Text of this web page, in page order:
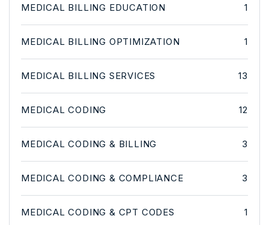
MEDICAL BILLING EDUCATION 1
MEDICAL BILLING OPTIMIZATION 1
MEDICAL BILLING SERVICES 13
MEDICAL CODING 12
MEDICAL CODING & BILLING 3
MEDICAL CODING & COMPLIANCE 3
MEDICAL CODING & CPT CODES 1